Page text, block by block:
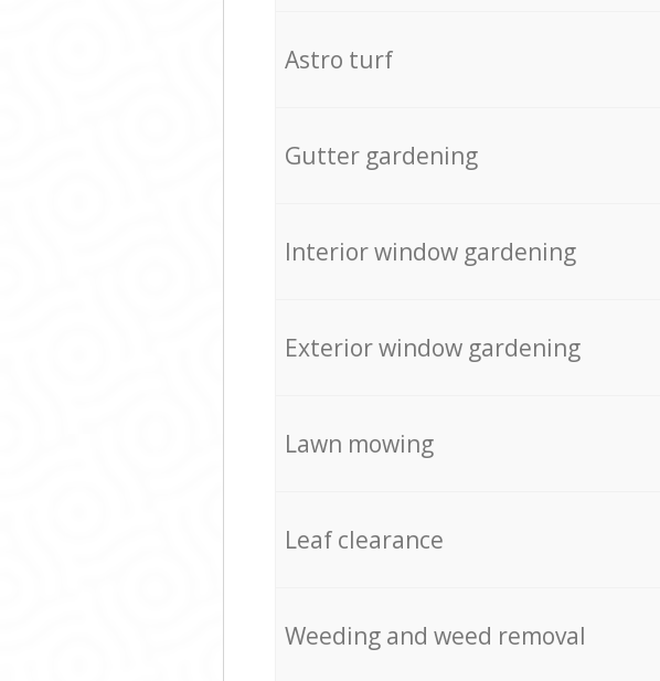
Astro turf
Gutter gardening
Interior window gardening
Exterior window gardening
Lawn mowing
Leaf clearance
Weeding and weed removal